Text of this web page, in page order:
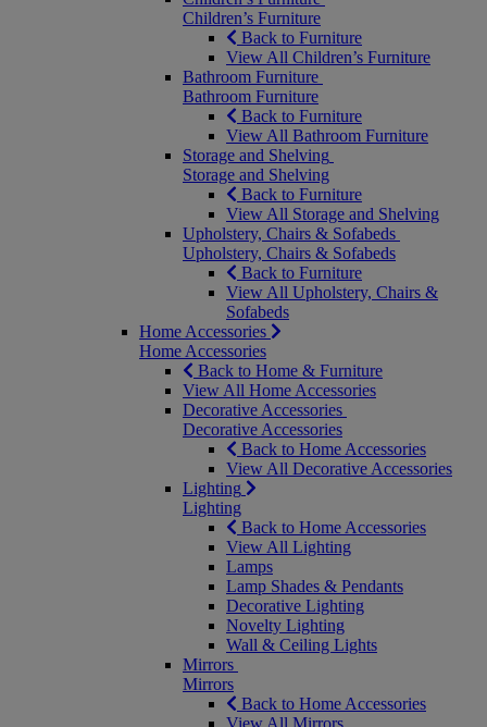
Children’s Furniture
Back to Furniture
View All Children’s Furniture
Bathroom Furniture
Bathroom Furniture
Back to Furniture
View All Bathroom Furniture
Storage and Shelving
Storage and Shelving
Back to Furniture
View All Storage and Shelving
Upholstery, Chairs & Sofabeds
Upholstery, Chairs & Sofabeds
Back to Furniture
View All Upholstery, Chairs &
Sofabeds
Home Accessories
Home Accessories
Back to Home & Furniture
View All Home Accessories
Decorative Accessories
Decorative Accessories
Back to Home Accessories
View All Decorative Accessories
Lighting
Lighting
Back to Home Accessories
View All Lighting
Lamps
Lamp Shades & Pendants
Decorative Lighting
Novelty Lighting
Wall & Ceiling Lights
Mirrors
Mirrors
Back to Home Accessories
View All Mirrors